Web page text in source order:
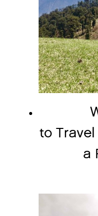
to Travel
a